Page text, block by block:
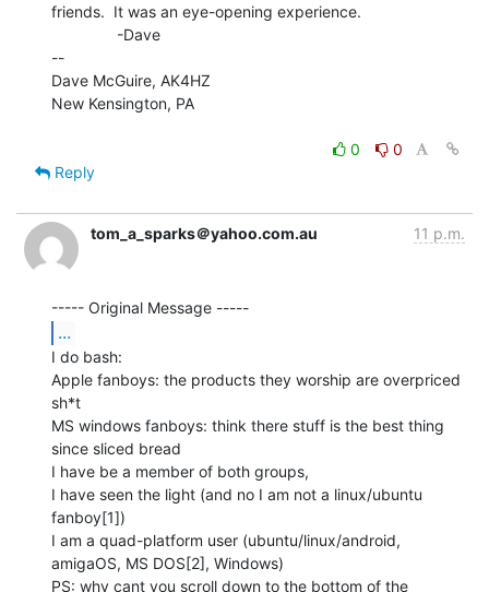
friends.  It was an eye-opening experience.
--
Dave McGuire, AK4HZ
New Kensington, PA
0
0
Reply
tom_a_sparks＠yahoo.com.au 11 p.m.
...
I do bash:
Apple fanboys: the products they worship are overpriced
sh*t
MS windows fanboys: think there stuff is the best thing
since sliced bread
I have be a member of both groups,
I have seen the light (and no I am not a linux/ubuntu
fanboy[1])
I am a quad-platform user (ubuntu/linux/android,
amigaOS, MS DOS[2], Windows)
PS: why cant you scroll down to the bottom of the